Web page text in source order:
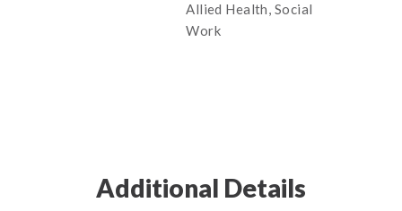
Allied Health, Social
Work
Additional Details